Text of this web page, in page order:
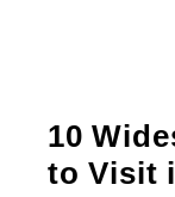
10
to Visit